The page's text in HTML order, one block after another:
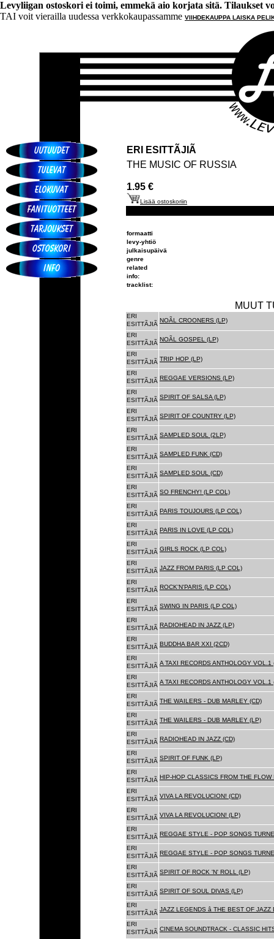
Levyliigan ostoskori ei toimi, emmekä aio korjata sitä. Tilaukset
TAI voit vierailla uudessa verkkokaupassamme VIIHDEKAUPPA LAISKA
ERI ESITTÃJIÃ
THE MUSIC OF RUSSIA
1.95 €
Lisää ostoskoriin
formaatti
levy-yhtiö
julkaisupäivä
genre
related
info:
tracklist:
MUUT
ERI
ESITTÃJIÃ
NOÃL CROONERS (LP)
ERI
ESITTÃJIÃ
NOÃL GOSPEL (LP)
ERI
ESITTÃJIÃ TRIP HOP (LP)
ERI
ESITTÃJIÃ REGGAE VERSIONS (LP)
ERI
ESITTÃJIÃ SPIRIT OF SALSA (LP)
ERI
ESITTÃJIÃ SPIRIT OF COUNTRY (LP)
ERI
ESITTÃJIÃ SAMPLED SOUL (2LP)
ERI
ESITTÃJIÃ SAMPLED FUNK (CD)
ERI
ESITTÃJIÃ SAMPLED SOUL (CD)
ERI
ESITTÃJIÃ SO FRENCHY! (LP COL)
ERI
ESITTÃJIÃ PARIS TOUJOURS (LP COL)
ERI
ESITTÃJIÃ PARIS IN LOVE (LP COL)
ERI
ESITTÃJIÃ GIRLS ROCK (LP COL)
ERI
ESITTÃJIÃ JAZZ FROM PARIS (LP COL)
ERI
ESITTÃJIÃ ROCK'N'PARIS (LP COL)
ERI
ESITTÃJIÃ SWING IN PARIS (LP COL)
ERI
ESITTÃJIÃ RADIOHEAD IN JAZZ (LP)
ERI
ESITTÃJIÃ BUDDHA BAR XXI (2CD)
ERI
ESITTÃJIÃ A TAXI RECORDS ANTHOLOGY VOL.1
ERI
ESITTÃJIÃ A TAXI RECORDS ANTHOLOGY VOL.1
ERI
ESITTÃJIÃ THE WAILERS - DUB MARLEY (CD)
ERI
ESITTÃJIÃ THE WAILERS - DUB MARLEY (LP)
ERI
ESITTÃJIÃ RADIOHEAD IN JAZZ (CD)
ERI
ESITTÃJIÃ SPIRIT OF FUNK (LP)
ERI
ESITTÃJIÃ HIP-HOP CLASSICS FROM THE FLOW
ERI
ESITTÃJIÃ VIVA LA REVOLUCION! (CD)
ERI
ESITTÃJIÃ VIVA LA REVOLUCION! (LP)
ERI
ESITTÃJIÃ REGGAE STYLE - POP SONGS
ERI
ESITTÃJIÃ REGGAE STYLE - POP SONGS
ERI
ESITTÃJIÃ SPIRIT OF ROCK 'N' ROLL (LP)
ERI
ESITTÃJIÃ SPIRIT OF SOUL DIVAS (LP)
ERI
ESITTÃJIÃ
JAZZ LEGENDS â THE BEST OF
ERI
ESITTÃJIÃ CINEMA SOUNDTRACK - CLASSIC